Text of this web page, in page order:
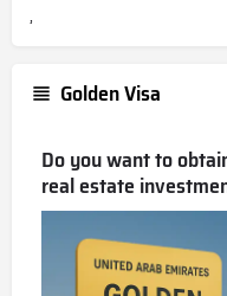
,
Golden Visa
Do you want to
real estate